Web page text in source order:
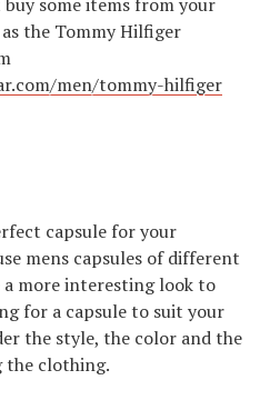
the Tommy Hilfiger
men/tommy-hilfiger
capsule for your
mens capsules of different
a more interesting look to
for a capsule to suit your
the style, the color and the
the clothing.